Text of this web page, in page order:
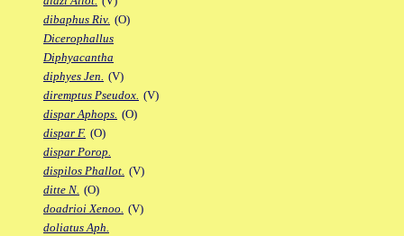
dibaphus Riv. (O)
Dicerophallus
Diphyacantha
diphyes Jen. (V)
diremptus Pseudox. (V)
dispar Aphops. (O)
dispar F. (O)
dispar Porop.
dispilos Phallot. (V)
ditte N. (O)
doadrioi Xenoo. (V)
doliatus Aph.